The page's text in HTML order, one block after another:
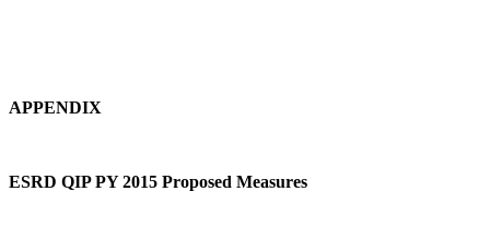
APPENDIX
ESRD QIP PY 2015 Proposed Measures